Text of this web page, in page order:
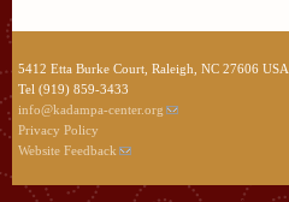
5412 Etta Burke Court, Raleigh, NC 27606 USA
Tel (919) 859-3433
info@kadampa-center.org
Privacy Policy
Website Feedback